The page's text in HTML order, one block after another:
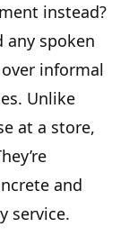
instead?
spoken
informal
Unlike
at a store,
and
service.